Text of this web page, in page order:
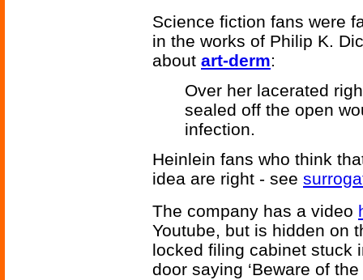
Science fiction fans were
in the works of Philip K.
about art-derm:
Over her lacerated
sealed off the open
infection.
Heinlein fans who think
idea are right - see
The company has a video
Youtube, but is hidden on
locked filing cabinet stuck
door saying ‘Beware of